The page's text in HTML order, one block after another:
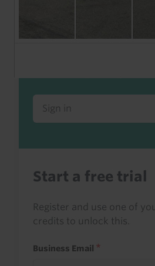
Sign in to read this with
access it as part of your
Sign in
Start a free trial
Register and use one of
credits to unlock this.
Business Email